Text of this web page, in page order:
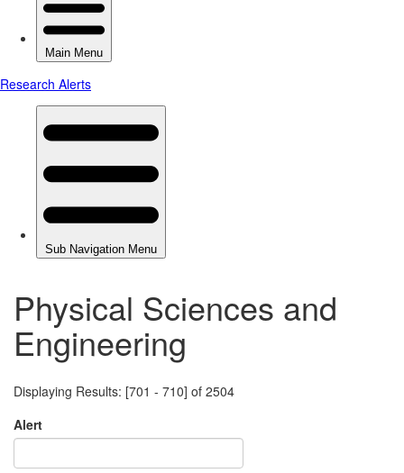
Physical Sciences and
Engineering
Displaying Results: [701 - 710] of 2504
Alert